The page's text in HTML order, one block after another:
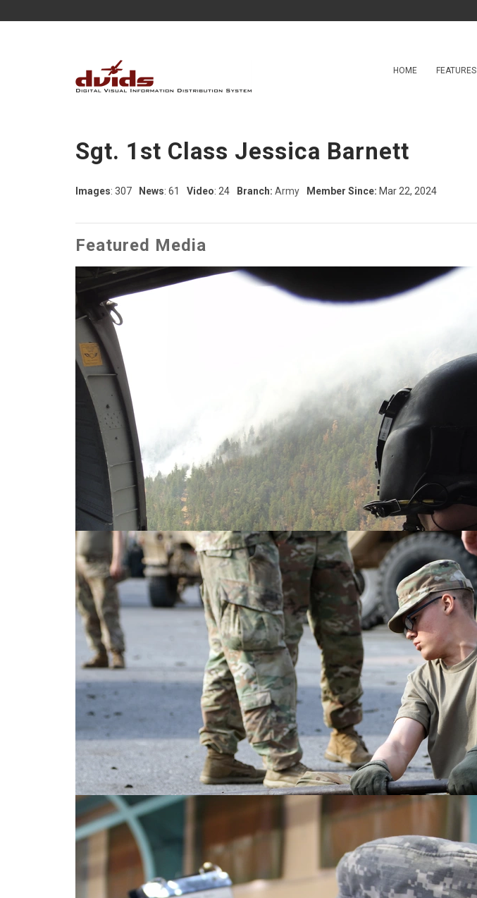
HOME FEATURES
Sgt. 1st Class Jessica Barnett
Images: 307 News: 61 Video: 24 Branch: Army Member Since: Mar 22, 2024
Featured Media